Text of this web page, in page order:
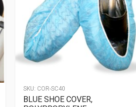
SKU: COR-SC40
BLUE SHOE COVER,